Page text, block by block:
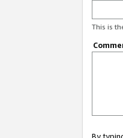
This is